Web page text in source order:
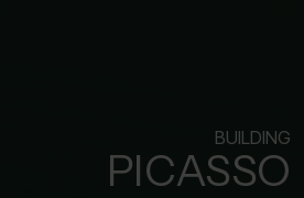
BUILDING
PICASSO